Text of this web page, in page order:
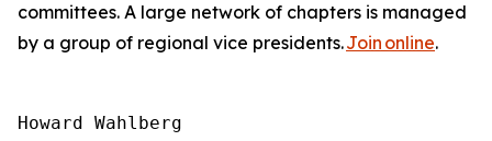
committees. A large network of chapters is managed
by a group of regional vice presidents.Join online.
Howard Wahlberg